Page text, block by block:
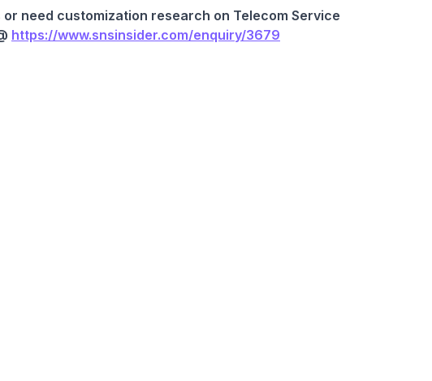
need customization research on Telecom Service
https://www.snsinsider.com/enquiry/3679